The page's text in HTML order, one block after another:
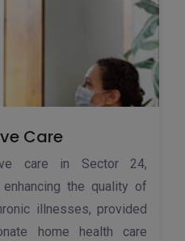
Care
care in Sector 24,
the quality of
illnesses, provided
home health care